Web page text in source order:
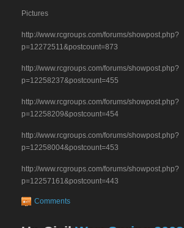
Pictures
http://www.rcgroups.com/forums/showpost.php?
p=12272511&postcount=873
http://www.rcgroups.com/forums/showpost.php?
p=12258237&postcount=455
http://www.rcgroups.com/forums/showpost.php?
p=12258209&postcount=454
http://www.rcgroups.com/forums/showpost.php?
p=12258004&postcount=453
http://www.rcgroups.com/forums/showpost.php?
p=12257161&postcount=443
Comments